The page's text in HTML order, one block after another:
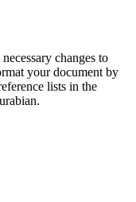
changes to
your document by
lists in the